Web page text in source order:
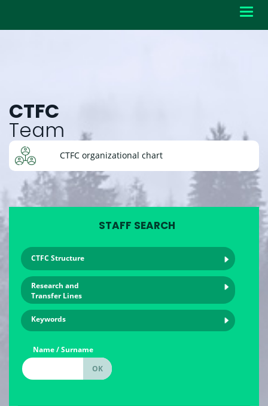
CTFC
Team
CTFC organizational chart
STAFF SEARCH
CTFC Structure
Research and
Transfer Lines
Keywords
Name / Surname